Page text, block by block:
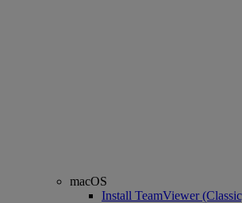
macOS
Install TeamViewer